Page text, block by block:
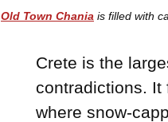
Old Town Chania is filled with
Crete is the
contradictions. It
where snow-